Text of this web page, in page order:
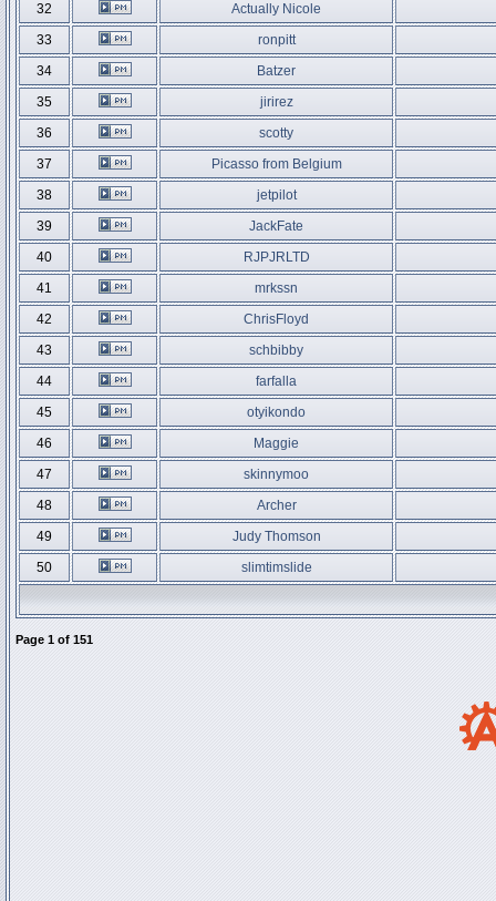
32
Actually Nicole
33
ronpitt
34
Batzer
35
jirirez
36
scotty
37
Picasso from Belgium
38
jetpilot
39
JackFate
40
RJPJRLTD
41
mrkssn
42
ChrisFloyd
43
schbibby
44
farfalla
45
otyikondo
46
Maggie
47
skinnymoo
48
Archer
49
Judy Thomson
50
slimtimslide
Page 1 of 151